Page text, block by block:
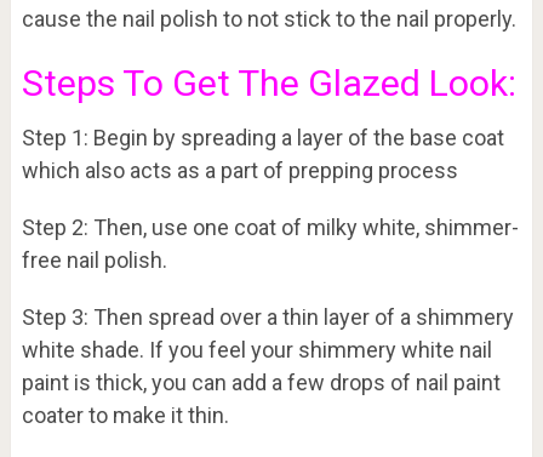
cause the nail polish to not stick to the nail properly.
Steps To Get The Glazed Look:
Step 1: Begin by spreading a layer of the base coat
which also acts as a part of prepping process
Step 2: Then, use one coat of milky white, shimmer-
free nail polish.
Step 3: Then spread over a thin layer of a shimmery
white shade. If you feel your shimmery white nail
paint is thick, you can add a few drops of nail paint
coater to make it thin.